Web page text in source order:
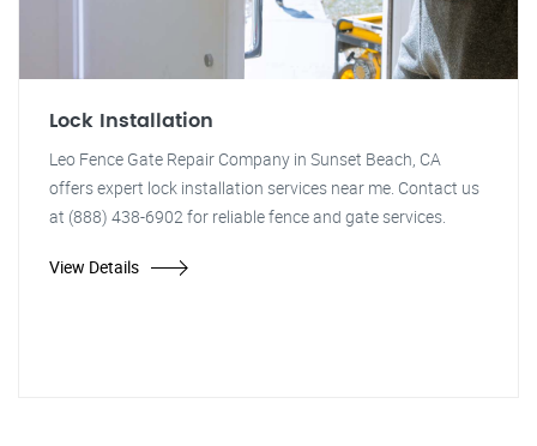
Lock Installation
Leo Fence Gate Repair Company in Sunset Beach, CA
offers expert lock installation services near me. Contact us
at (888) 438-6902 for reliable fence and gate services.
View Details